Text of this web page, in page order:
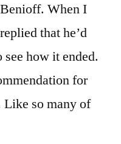
When I
that he’d
how it ended.
for
Like so many of